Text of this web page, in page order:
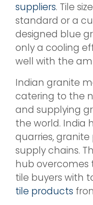
suppliers. Tile
standard or a
designed blue
only a cooling
well with the
Indian granite
catering to the
and supplying
the world. India
quarries, granite
supply chains.
hub overcomes
tile buyers with
tile products